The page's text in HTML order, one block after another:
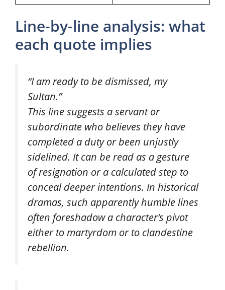
Line-by-line analysis: what
each quote implies
“I am ready to be dismissed, my
Sultan.”
This line suggests a servant or
subordinate who believes they have
completed a duty or been unjustly
sidelined. It can be read as a gesture
of resignation or a calculated step to
conceal deeper intentions. In historical
dramas, such apparently humble lines
often foreshadow a character’s pivot
either to martyrdom or to clandestine
rebellion.